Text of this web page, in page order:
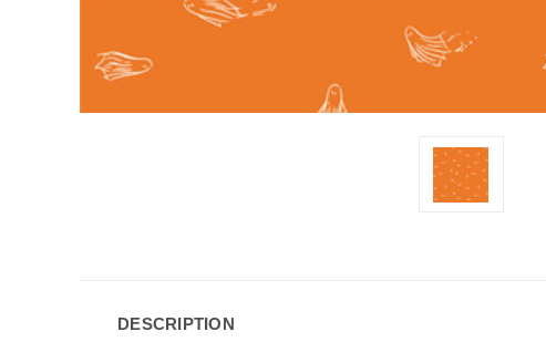
DESCRIPTION